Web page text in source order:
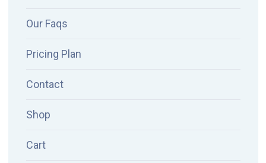
Our Faqs
Pricing Plan
Contact
Shop
Cart